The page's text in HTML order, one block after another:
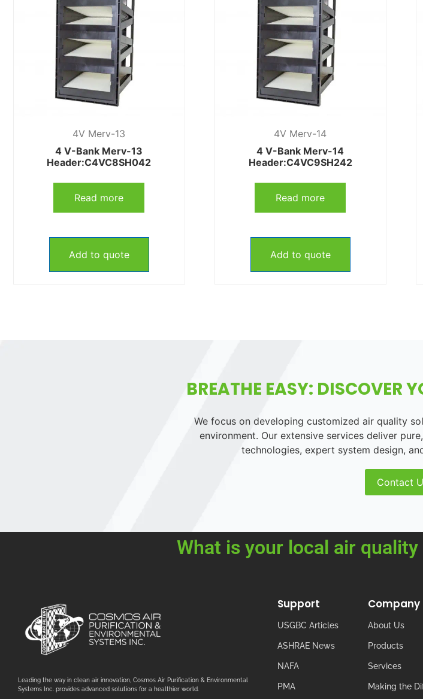
4V Merv-13
4 V-Bank Merv-13
Header:C4VC8SH042
Read more
Add to quote
4V Merv-14
4 V-Bank Merv-14
Header:C4VC9SH242
Read more
Add to quote
BREATHE EASY: DISCOVER
We focus on developing customized air quality
environment. Our extensive services deliver
technologies, expert system design,
Contact
What is your local air quality
Leading the way in clean air innovation, Cosmos Air Purification & Environmental
Systems Inc. provides advanced solutions for a healthier world.
Support
USGBC Articles
ASHRAE News
NAFA
PMA
Company
About Us
Products
Services
Making the